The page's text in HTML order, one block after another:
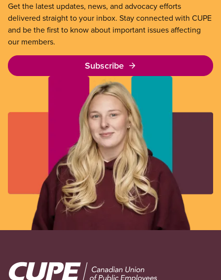
Get the latest updates, news, and advocacy efforts
delivered straight to your inbox. Stay connected with CUPE
and be the first to know about important issues affecting
our members.
Subscribe
Image